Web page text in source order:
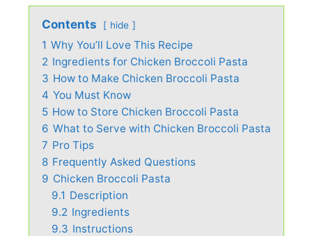
Contents hide
1 Why You’ll Love This Recipe
2 Ingredients for Chicken Broccoli Pasta
3 How to Make Chicken Broccoli Pasta
4 You Must Know
5 How to Store Chicken Broccoli Pasta
6 What to Serve with Chicken Broccoli Pasta
7 Pro Tips
8 Frequently Asked Questions
9 Chicken Broccoli Pasta
9.1 Description
9.2 Ingredients
9.3 Instructions